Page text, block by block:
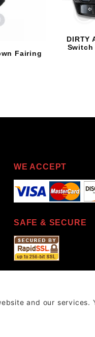
Fairing
DIRTY
WE ACCEPT
SAFE & SECURE